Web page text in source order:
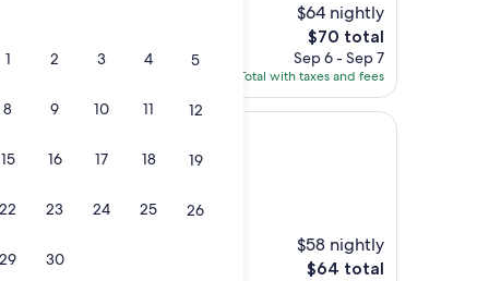
1 2 3 4 5
8 9 10 11 12
15 16 17 18 19
22 23 24 25 26
29 30
$64 nightly
The
price
is
$70
$70 total
Sep 6 - Sep 7
Total with taxes and fees
all "
$58 nightly
The
$64 total